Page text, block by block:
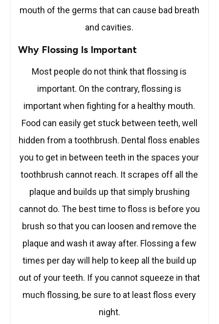
mouth of the germs that can cause bad breath
and cavities.
Why Flossing Is Important
Most people do not think that flossing is
important. On the contrary, flossing is
important when fighting for a healthy mouth.
Food can easily get stuck between teeth, well
hidden from a toothbrush. Dental floss enables
you to get in between teeth in the spaces your
toothbrush cannot reach. It scrapes off all the
plaque and builds up that simply brushing
cannot do. The best time to floss is before you
brush so that you can loosen and remove the
plaque and wash it away after. Flossing a few
times per day will help to keep all the build up
out of your teeth. If you cannot squeeze in that
much flossing, be sure to at least floss every
night.